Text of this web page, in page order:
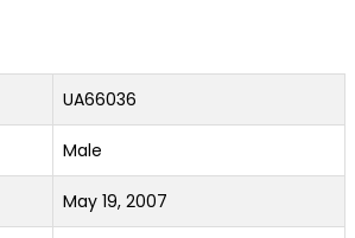
UA66036
Male
May 19, 2007